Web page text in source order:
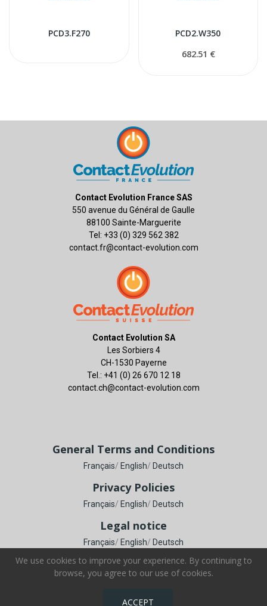
We use cookies to improve your experience. By continuing to
browse, you agree to our use of cookies.
ACCEPT
PCD3.F270 PCD2.W350
682.51 €
Contact Evolution France SAS
550 avenue du Général de Gaulle
88100 Sainte-Marguerite
Tel: +33 (0) 329 562 382
contact.fr@contact-evolution.com
Contact Evolution SA
Les Sorbiers 4
CH-1530 Payerne
Tel.: +41 (0) 26 670 12 18
contact.ch@contact-evolution.com
General Terms and Conditions
Français/ English/ Deutsch
Privacy Policies
Français/ English/ Deutsch
Legal notice
Français/ English/ Deutsch
Copyright © Contact Evolution SA. All Rights Reserved.